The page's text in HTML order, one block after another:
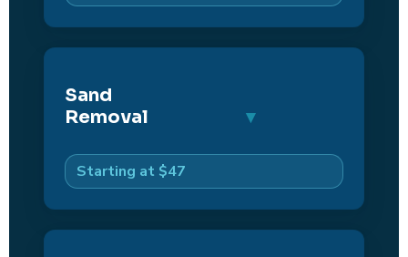
Sand
Removal
Starting at $47